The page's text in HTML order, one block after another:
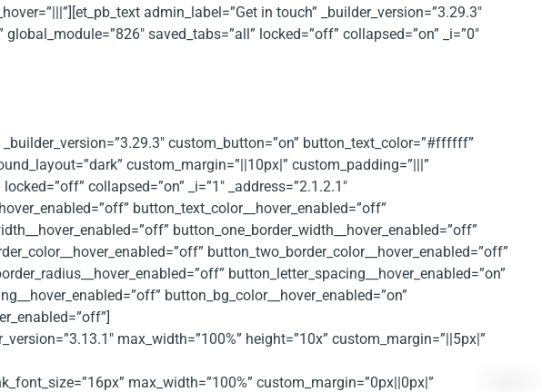
admin_label=”Get in touch” _builder_version=”3.29.3″
saved_tabs=”all” locked=”off” collapsed=”on” _i=”0″
custom_button=”on” button_text_color=”#ffffff”
custom_margin=”||10px|” custom_padding=”|||”
collapsed=”on” _i=”1″ _address=”2.1.2.1″
button_text_color__hover_enabled=”off”
button_one_border_width__hover_enabled=”off”
button_two_border_color__hover_enabled=”off”
button_letter_spacing__hover_enabled=”on”
button_bg_color__hover_enabled=”on”
max_width=”100%” height=”10x” custom_margin=”||5px|”
max_width=”100%” custom_margin=”0px||0px|”